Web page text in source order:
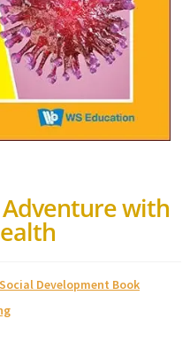
Adventure with
Development Book